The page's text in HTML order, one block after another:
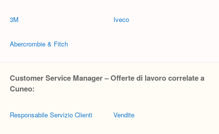
3M
Abercrombie & Fitch
Iveco
Customer Service Manager – Offerte di lavoro correlate a
Cuneo:
Responsabile Servizio Clienti Vendite